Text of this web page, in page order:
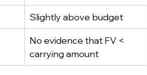
Slightly above budget
No evidence that FV <
carrying amount